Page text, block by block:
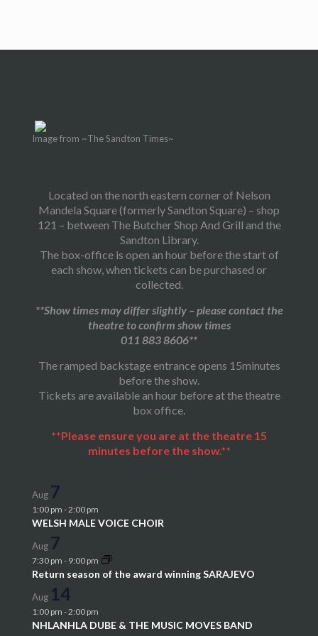
Image from ~The Sandton Times~
Located on the north eastern corner of Nelson
Mandela Square (formerly Sandton Square) – shop
121 – between The Butcher Shop And Grill and the
Sandton Library.
The box-office is open an hour before the start of
each show, when tickets can be purchased or
collected.
**Show times may differ slightly – please contact the
theatre to confirm show times
011 883 8606**
The ramped backstage entrance opens 15minutes
before the show.
Tickets are available an hour before at the theatre
box office.
**Please ensure you are at the theatre 15
minutes before the show.**
Aug 7
1:00 pm -2:00 pm
WELSH MALE VOICE CHOIR
Aug 7
7:30 pm - 9:00 pm
Return season of the award winning SARAJEVO
Aug 14
1:00 pm -2:00 pm
NHLANHLA DUBE & THE MUSIC MOVES BAND